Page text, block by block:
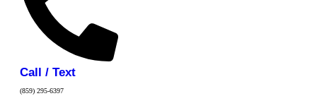
Call / Text
(859) 295-6397